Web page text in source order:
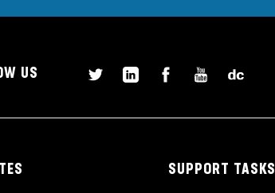
US
SUPPORT TASKS